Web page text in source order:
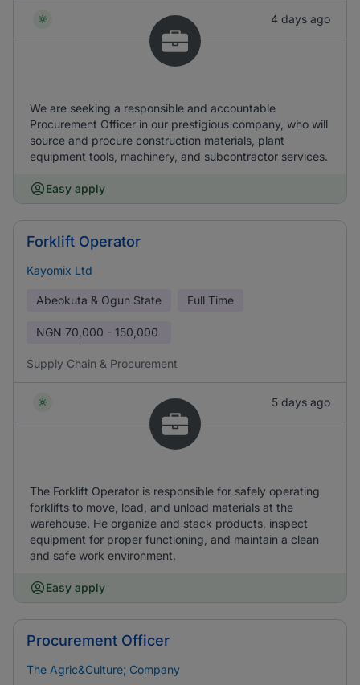
4 days ago
We are seeking a responsible and accountable
Procurement Officer in our prestigious company, who will
source and procure construction materials, plant
equipment tools, machinery, and subcontractor services.
Easy apply
Forklift Operator
Kayomix Ltd
Abeokuta & Ogun State Full Time
NGN 70,000 - 150,000
Supply Chain & Procurement
5 days ago
The Forklift Operator is responsible for safely operating
forklifts to move, load, and unload materials at the
warehouse. He organize and stack products, inspect
equipment for proper functioning, and maintain a clean
and safe work environment.
Easy apply
Procurement Officer
The Agric&Culture; Company